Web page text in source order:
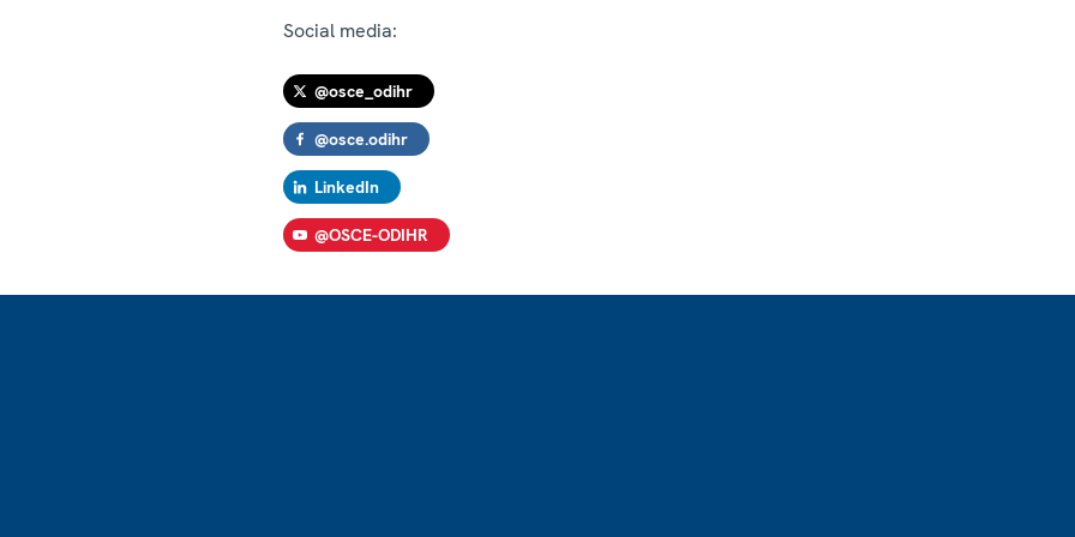
Social media:
@osce_odihr
@osce.odihr
LinkedIn
@OSCE-ODIHR